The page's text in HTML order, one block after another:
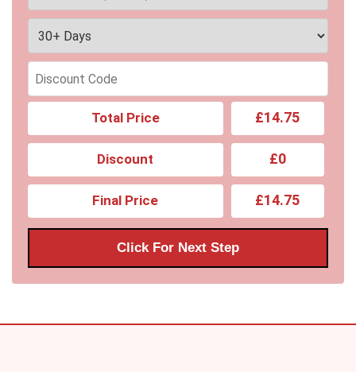
Total Price £14.75
Discount £0
Final Price £14.75
Click For Next Step